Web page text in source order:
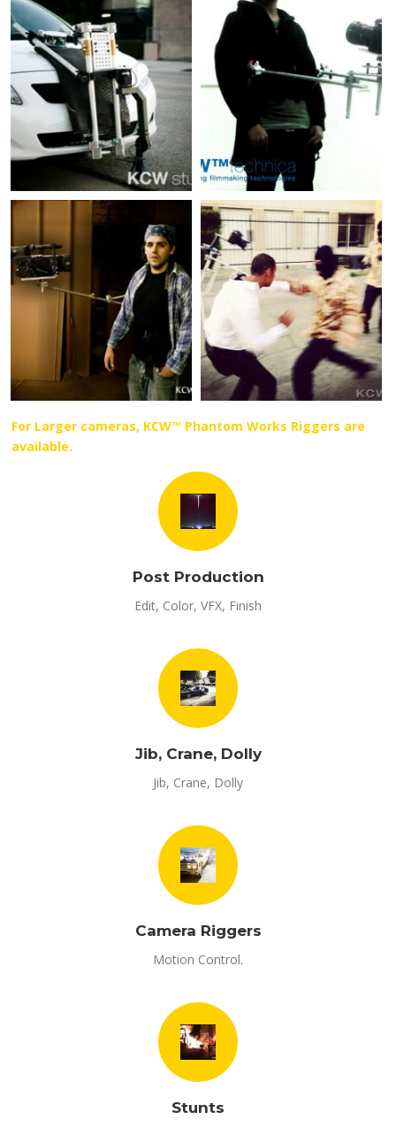
For Larger cameras, KCW™ Phantom Works Riggers are
available.
Post Production
Edit, Color, VFX, Finish
Jib, Crane, Dolly
Jib, Crane, Dolly
Camera Riggers
Motion Control.
Stunts